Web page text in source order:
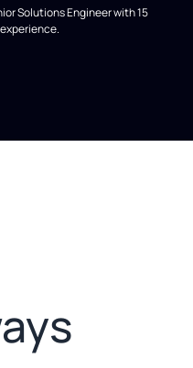
Solutions Engineer with 15